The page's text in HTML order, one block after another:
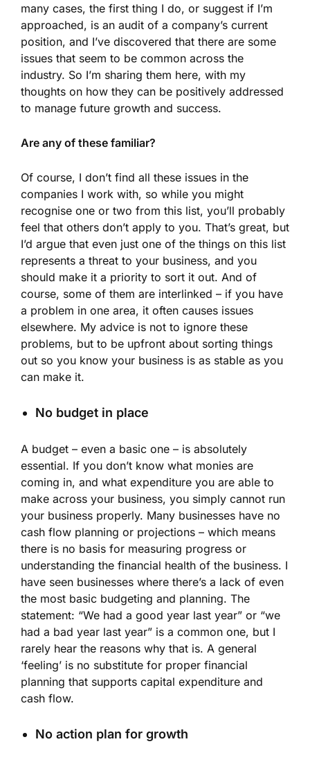
many cases, the first thing I do, or suggest if I’m
approached, is an audit of a company’s current
position, and I’ve discovered that there are some
issues that seem to be common across the
industry. So I’m sharing them here, with my
thoughts on how they can be positively addressed
to manage future growth and success.
Are any of these familiar?
Of course, I don’t find all these issues in the
companies I work with, so while you might
recognise one or two from this list, you’ll probably
feel that others don’t apply to you. That’s great, but
I’d argue that even just one of the things on this list
represents a threat to your business, and you
should make it a priority to sort it out. And of
course, some of them are interlinked – if you have
a problem in one area, it often causes issues
elsewhere. My advice is not to ignore these
problems, but to be upfront about sorting things
out so you know your business is as stable as you
can make it.
No budget in place
A budget – even a basic one – is absolutely
essential. If you don’t know what monies are
coming in, and what expenditure you are able to
make across your business, you simply cannot run
your business properly. Many businesses have no
cash flow planning or projections – which means
there is no basis for measuring progress or
understanding the financial health of the business. I
have seen businesses where there’s a lack of even
the most basic budgeting and planning. The
statement: “We had a good year last year” or “we
had a bad year last year” is a common one, but I
rarely hear the reasons why that is. A general
‘feeling’ is no substitute for proper financial
planning that supports capital expenditure and
cash flow.
No action plan for growth